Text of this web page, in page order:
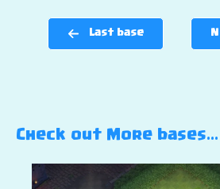
Last base
Check out More bases…